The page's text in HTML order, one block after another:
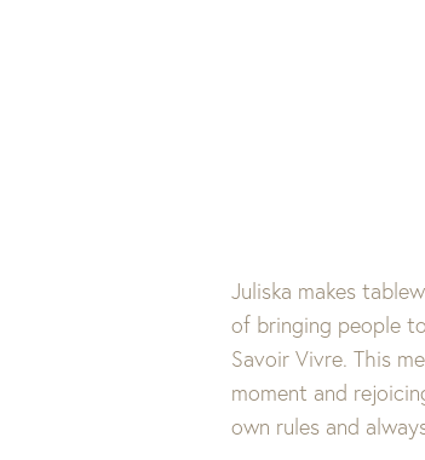
Juliska makes
of bringing people
Savoir Vivre. This
moment and
own rules and